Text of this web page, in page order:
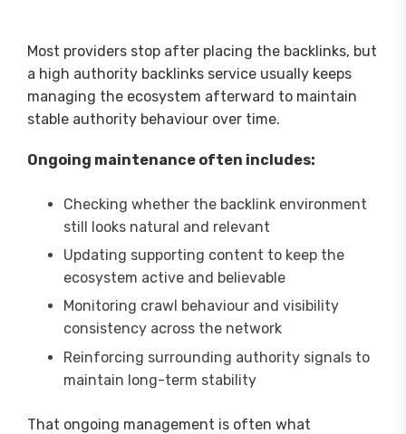
Most providers stop after placing the backlinks, but
a high authority backlinks service usually keeps
managing the ecosystem afterward to maintain
stable authority behaviour over time.
Ongoing maintenance often includes:
Checking whether the backlink environment
still looks natural and relevant
Updating supporting content to keep the
ecosystem active and believable
Monitoring crawl behaviour and visibility
consistency across the network
Reinforcing surrounding authority signals to
maintain long-term stability
That ongoing management is often what